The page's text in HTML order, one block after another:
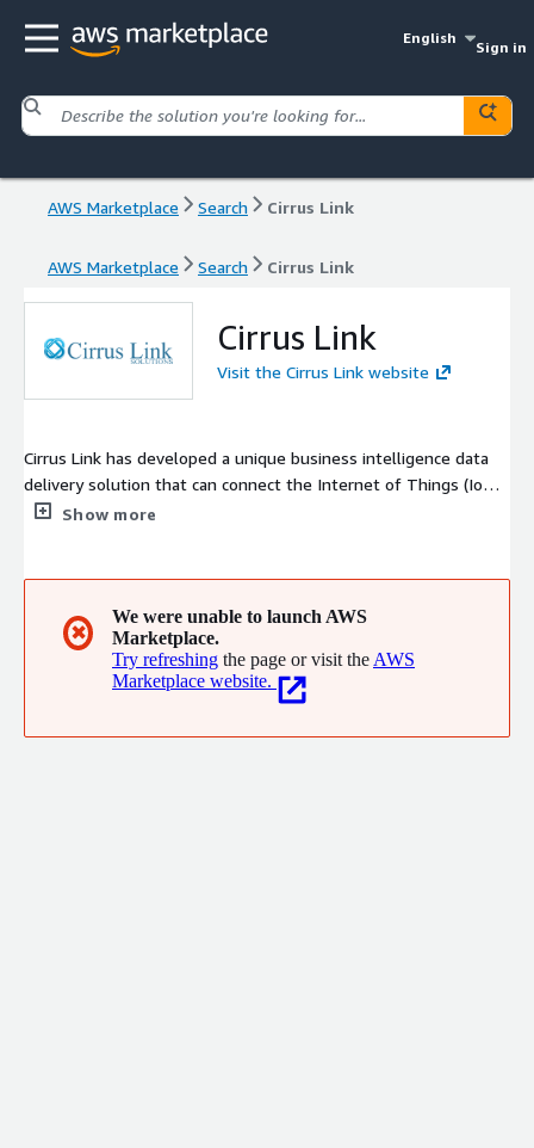
English
Sign in
AWS Marketplace Search Cirrus Link
AWS Marketplace Search Cirrus Link
Cirrus Link
Visit the Cirrus Link website
Cirrus Link has developed a unique business intelligence data
delivery solution that can connect the Internet of Things (IoT)
and deliver the data to the Cloud and feed the BIG DATA
Show more
✖
We were unable to launch AWS
Marketplace.
Try refreshing the page or visit the AWS
Marketplace website.